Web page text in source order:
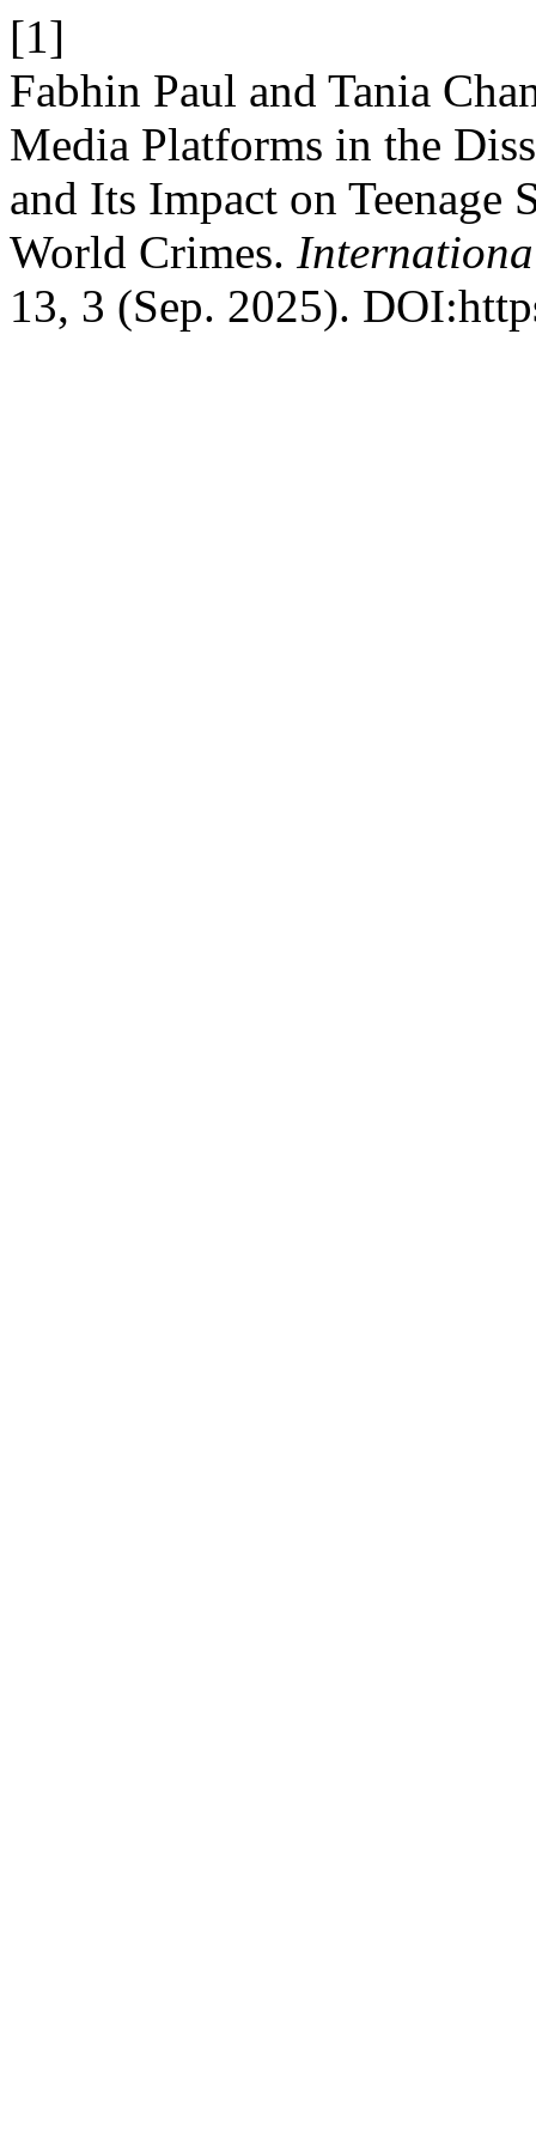
[1]
Fabhin Paul and Tania
Media Platforms in the
and Its Impact on
World Crimes.
13, 3 (Sep. 2025).